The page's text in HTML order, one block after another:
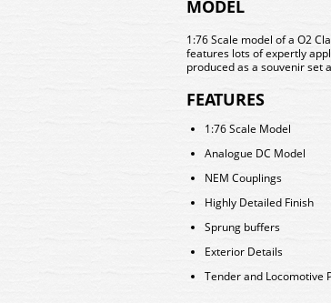
MODEL
1:76 Scale model of a O2
features lots of expertly
produced as a souvenir set
FEATURES
1:76 Scale Model
Analogue DC Model
NEM Couplings
Highly Detailed Finish
Sprung buffers
Exterior Details
Tender and Locomotive